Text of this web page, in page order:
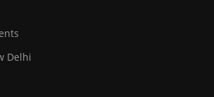
Delhi